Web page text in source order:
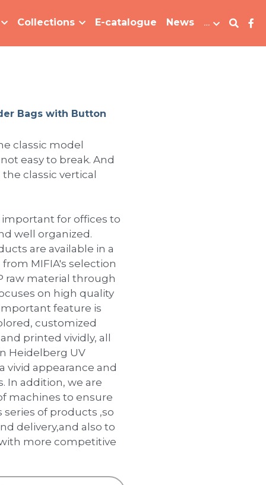
Collections E-catalogue News …
Bags with Button
classic model
easy to break. And
classic vertical
important for offices to
well organized.
are available in a
MIFIA's selection
raw material through
on high quality
feature is
customized
printed vividly, all
Heidelberg UV
vivid appearance and
In addition, we are
machines to ensure
of products ,so
delivery,and also to
more competitive